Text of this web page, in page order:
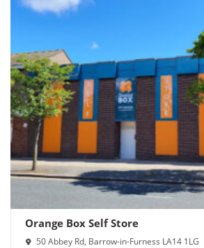
Orange Box Self Store
50 Abbey Rd, Barrow-in-Furness LA14 1LG